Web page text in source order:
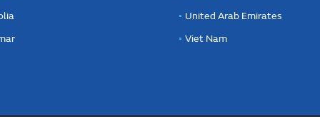
United Arab Emirates
Viet Nam